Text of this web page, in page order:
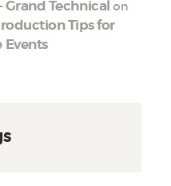
Technical on
Tips for
Events